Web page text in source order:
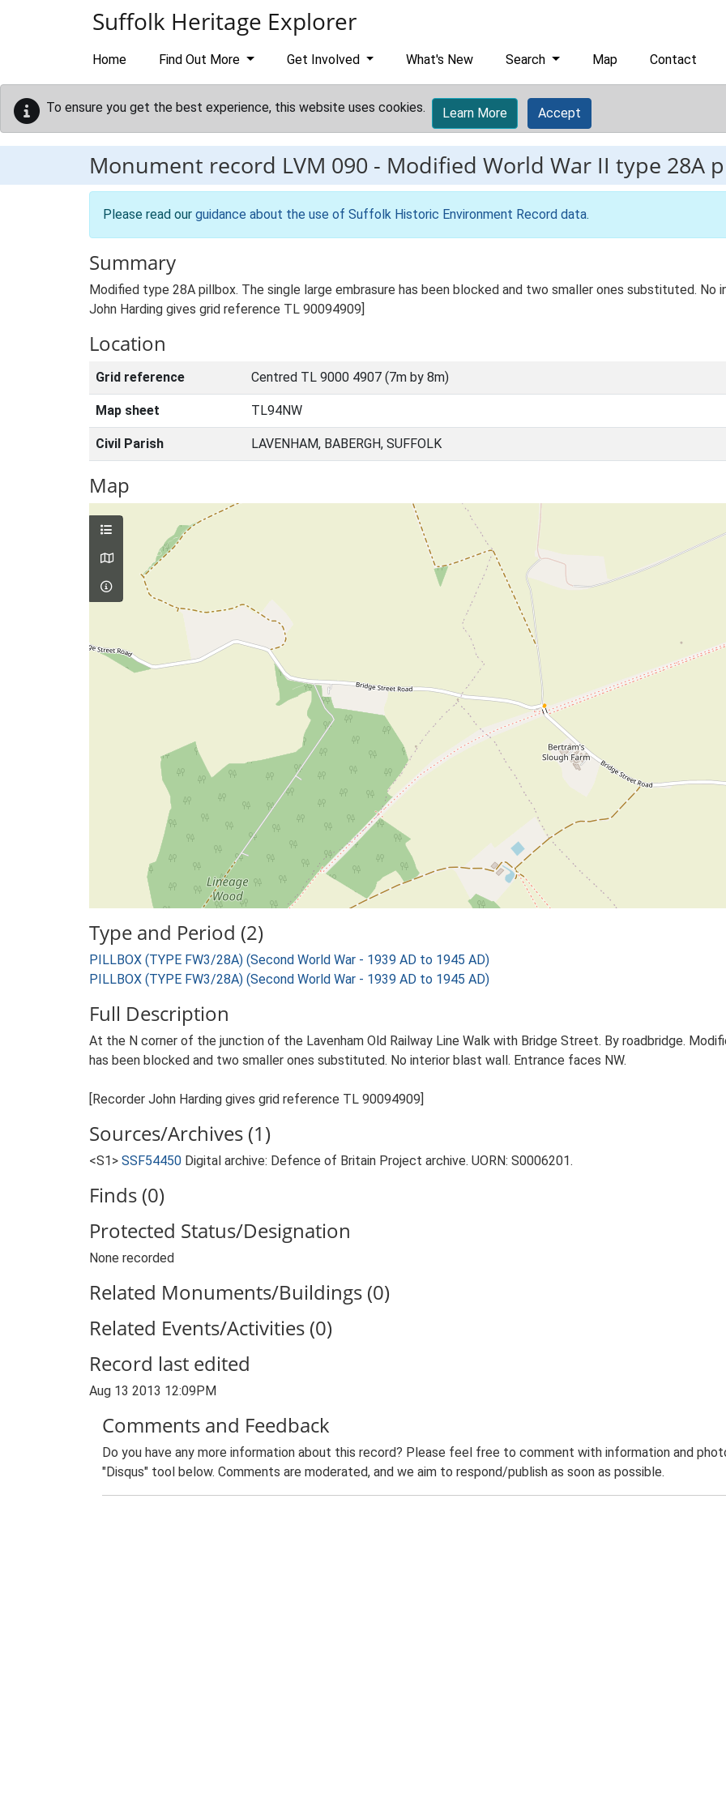
Suffolk Heritage Explorer
Home Find Out More Get Involved What's New Search Map Contact
To ensure you get the best experience, this website uses cookies. Learn More Accept
Monument record LVM 090 - Modified World War II type 28A
Please read our guidance about the use of Suffolk Historic Environment Record data.
Summary
Modified type 28A pillbox. The single large embrasure has been blocked and two smaller ones substituted. No
John Harding gives grid reference TL 90094909]
Location
Grid reference Centred TL 9000 4907 (7m by 8m)
Map sheet TL94NW
Civil Parish LAVENHAM, BABERGH, SUFFOLK
Map
Type and Period (2)
PILLBOX (TYPE FW3/28A) (Second World War - 1939 AD to 1945 AD)
PILLBOX (TYPE FW3/28A) (Second World War - 1939 AD to 1945 AD)
Full Description
At the N corner of the junction of the Lavenham Old Railway Line Walk with Bridge Street. By roadbridge.
has been blocked and two smaller ones substituted. No interior blast wall. Entrance faces NW.
[Recorder John Harding gives grid reference TL 90094909]
Sources/Archives (1)
<S1> SSF54450 Digital archive: Defence of Britain Project archive. UORN: S0006201.
Finds (0)
Protected Status/Designation
None recorded
Related Monuments/Buildings (0)
Related Events/Activities (0)
Record last edited
Aug 13 2013 12:09PM
Comments and Feedback
Do you have any more information about this record? Please feel free to comment with information and
"Disqus" tool below. Comments are moderated, and we aim to respond/publish as soon as possible.